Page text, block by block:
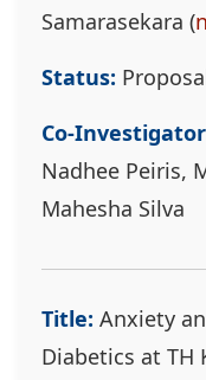
Samarasekara (
Status:
Co-
Nadhee Peiris,
Mahesha Silva
Title: Anxiety
Diabetics at TH